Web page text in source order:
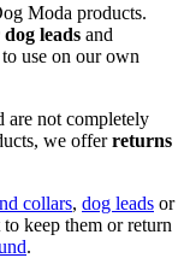
Moda products.
leads and
use on our own
are not completely
we offerreturns
collars, dog leads or
keep them or return
.